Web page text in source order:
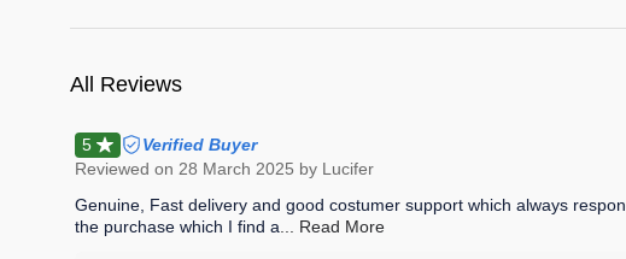
All Reviews
5
Verified Buyer
Reviewed on 28 March 2025 by Lucifer
Genuine, Fast delivery and good costumer support which always
the purchase which I find a ... Read More